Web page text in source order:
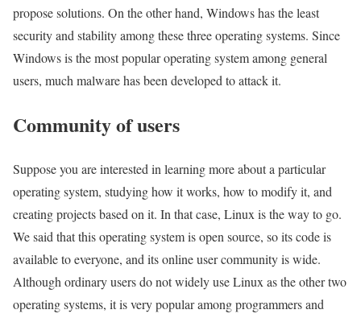
propose solutions. On the other hand, Windows has the least
security and stability among these three operating systems. Since
Windows is the most popular operating system among general
users, much malware has been developed to attack it.
Community of users
Suppose you are interested in learning more about a particular
operating system, studying how it works, how to modify it, and
creating projects based on it. In that case, Linux is the way to go.
We said that this operating system is open source, so its code is
available to everyone, and its online user community is wide.
Although ordinary users do not widely use Linux as the other two
operating systems, it is very popular among programmers and